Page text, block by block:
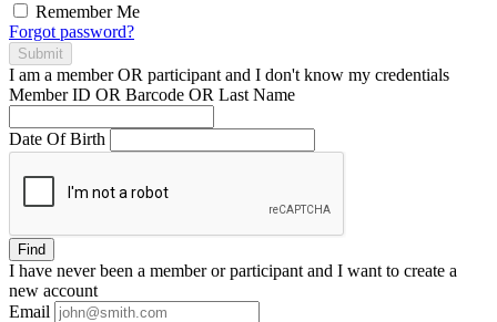
Remember Me
Forgot password?
Submit
I am a memberOR participant and I don't know my credentials
Member ID OR Barcode OR Last Name
Date Of Birth
Find
I have neverbeen a member or participant and I want to create a
new account
Email